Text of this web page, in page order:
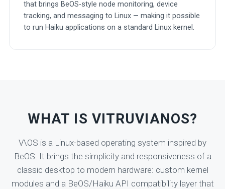
that brings BeOS-style node monitoring, device
tracking, and messaging to Linux — making it possible
to run Haiku applications on a standard Linux kernel.
WHAT IS VITRUVIANOS?
V\OS is a Linux-based operating system inspired by
BeOS. It brings the simplicity and responsiveness of a
classic desktop to modern hardware: custom kernel
modules and a BeOS/Haiku API compatibility layer that